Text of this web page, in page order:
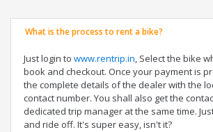
What is the process to rent a bike?
Just login to www.rentrip.in, Select the bike
book and checkout. Once your payment is
the complete details of the dealer with the
contact number. You shall also get the
dedicated trip manager at the same time.
and ride off. It's super easy, isn't it?